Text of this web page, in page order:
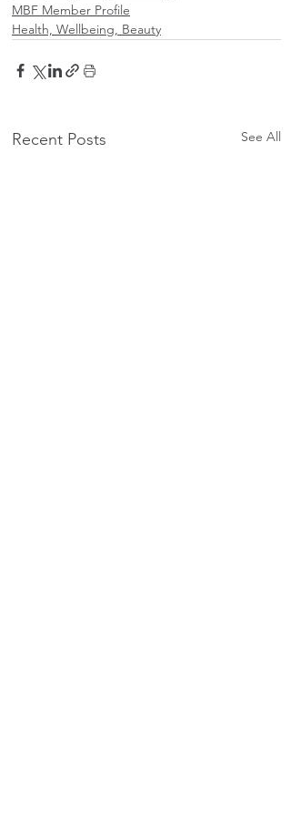
MBF Member Profile
Health, Wellbeing, Beauty
Recent Posts See All